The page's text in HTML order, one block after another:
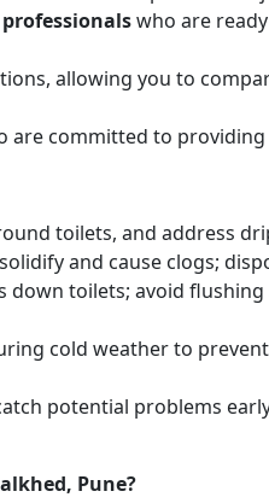
who are
allowing you to
are committed to
toilets, and address
and cause clogs;
toilets; avoid
cold weather to
potential problems
Pune?